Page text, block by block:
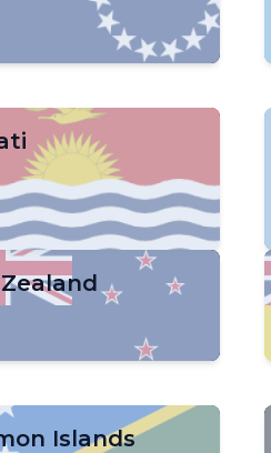
Islands